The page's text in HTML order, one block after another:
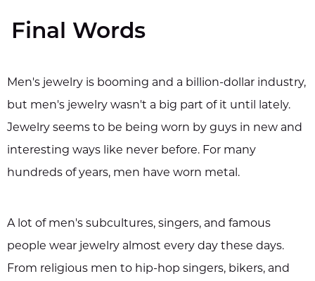
Final Words
Men's jewelry is booming and a billion-dollar industry,
but men's jewelry wasn't a big part of it until lately.
Jewelry seems to be being worn by guys in new and
interesting ways like never before. For many
hundreds of years, men have worn metal.
A lot of men's subcultures, singers, and famous
people wear jewelry almost every day these days.
From religious men to hip-hop singers, bikers, and